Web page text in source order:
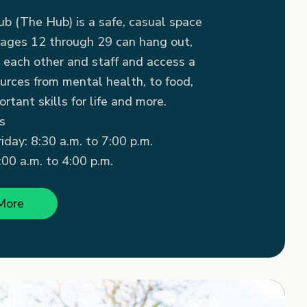
(The Hub) is a safe, casual space
12 through 29 can hang out,
other and staff and access a
from mental health, to food,
skills for life and more.
8:30 a.m. to 7:00 p.m.
a.m. to 4:00 p.m.